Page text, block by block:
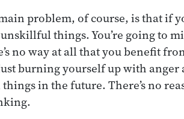
problem, of course, is that if
things. You’re going to
no way at all that you benefit
just burning yourself up with
in the future. There’s no